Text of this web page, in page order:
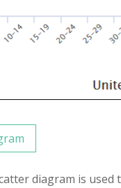
diagram is